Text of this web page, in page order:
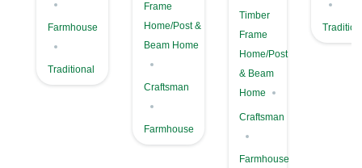
Farmhouse
Traditional
Frame
Home/Post &
Beam Home
Craftsman
Farmhouse
Timber
Frame
Home/Post
& Beam
Home
Craftsman
Farmhouse